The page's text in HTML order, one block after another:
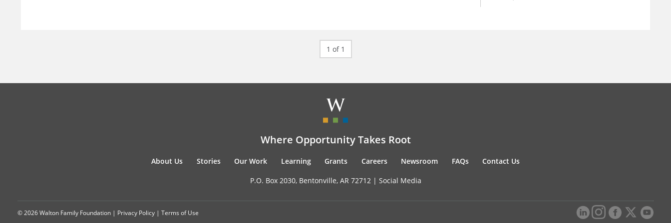
1 of 1
Where Opportunity Takes Root
About Us Stories Our Work Learning Grants Careers Newsroom FAQs Contact Us
P.O. Box 2030, Bentonville, AR 72712 | Social Media
© 2026 Walton Family Foundation | Privacy Policy | Terms of Use